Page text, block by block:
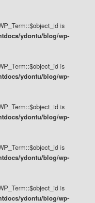
is
ydontu/blog/wp-
is
ydontu/blog/wp-
is
ydontu/blog/wp-
is
ydontu/blog/wp-
is
ydontu/blog/wp-